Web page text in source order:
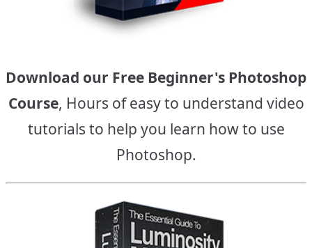
Download our Free Beginner's Photoshop
Course, Hours of easy to understand video
tutorials to help you learn how to use
Photoshop.